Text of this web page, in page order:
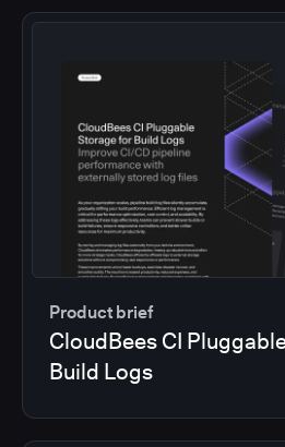
Product brief
CloudBees CI
Build Logs